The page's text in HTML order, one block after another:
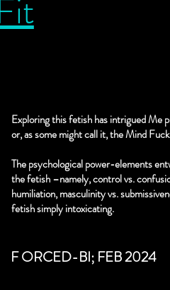
- erotic breast sucking (no
- otk spanking
- edging
- ignore
Shaman/Healer
- hypnoplay
- intox play
least 48 HRS notice.
Exploring this fetish has intrigued Me
or, as some might call it, the Mind
The psychological power-elements
the fetish –namely, control vs.
humiliation, masculinity vs.
fetish simply intoxicating.
F ORCED-BI; FEB 2024